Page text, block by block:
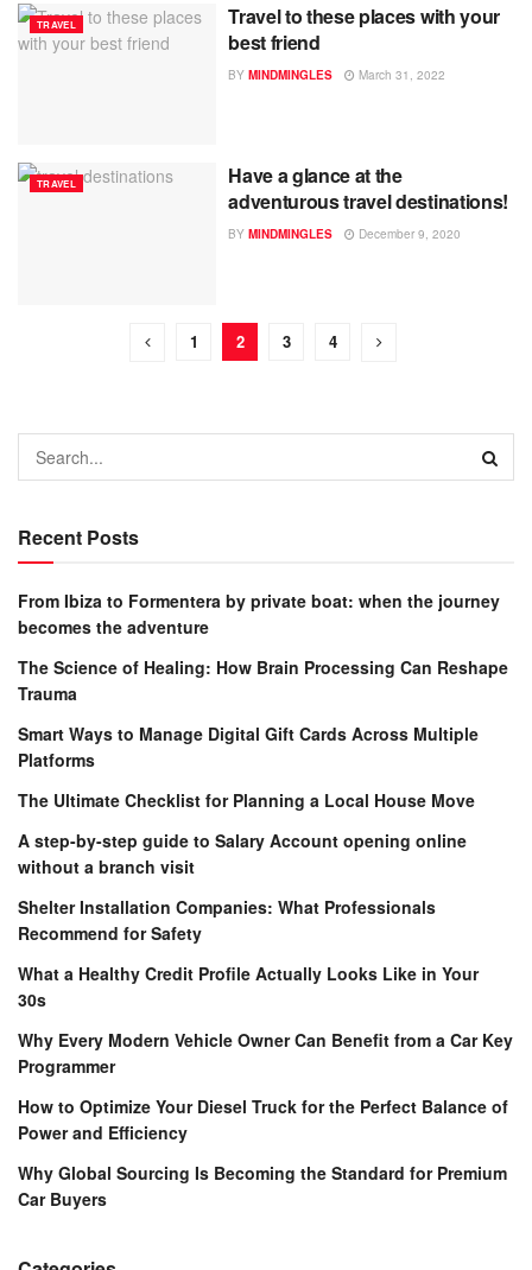
TRAVEL
Travel to these places with your
best friend
BY MINDMINGLES March 31, 2022
TRAVEL
Have a glance at the
adventurous travel destinations!
BY MINDMINGLES December 9, 2020
1 2 3 4
Recent Posts
From Ibiza to Formentera by private boat: when the journey
becomes the adventure
The Science of Healing: How Brain Processing Can Reshape
Trauma
Smart Ways to Manage Digital Gift Cards Across Multiple
Platforms
The Ultimate Checklist for Planning a Local House Move
A step-by-step guide to Salary Account opening online
without a branch visit
Shelter Installation Companies: What Professionals
Recommend for Safety
What a Healthy Credit Profile Actually Looks Like in Your
30s
Why Every Modern Vehicle Owner Can Benefit from a Car Key
Programmer
How to Optimize Your Diesel Truck for the Perfect Balance of
Power and Efficiency
Why Global Sourcing Is Becoming the Standard for Premium
Car Buyers